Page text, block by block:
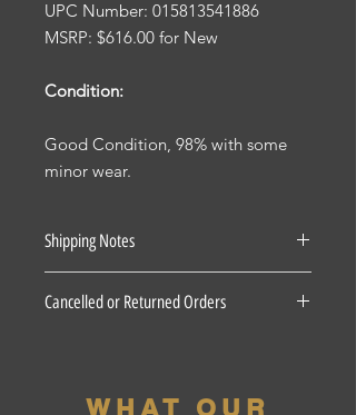
UPC Number: 015813541886
MSRP: $616.00 for New
Condition:
Good Condition, 98% with some
minor wear.
Shipping Notes
Conditions.
firearm if picked up at our shop, the
Cancelled or Returned Orders
WHAT OUR